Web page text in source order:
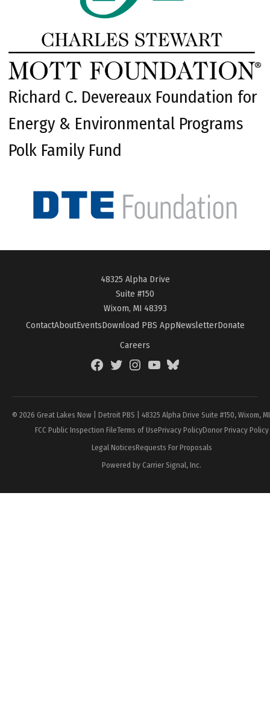
Richard C. Devereaux Foundation for
Energy & Environmental Programs
Polk Family Fund
48325 Alpha Drive
Suite #150
Wixom, MI 48393
ContactAboutEventsDownload PBS AppNewsletterDonate
Careers
FacebookTwitterInstagramYouTubeBlueSky
© 2026 Great Lakes Now | Detroit PBS | 48325 Alpha Drive Suite #150, Wixom,
FCC Public Inspection FileTerms of UsePrivacy PolicyDonor Privacy Policy
Legal NoticesRequests For Proposals
Powered by Carrier Signal, Inc.